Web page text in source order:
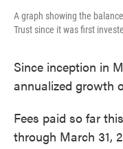
A graph showing the
Trust since it was first
Since inception in
annualized growth
Fees paid so far
through March 31,